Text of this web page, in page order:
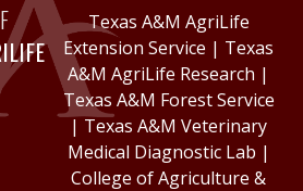
Texas A&M AgriLife
Extension Service | Texas
A&M AgriLife Research |
Texas A&M Forest Service
| Texas A&M Veterinary
Medical Diagnostic Lab |
College of Agriculture &